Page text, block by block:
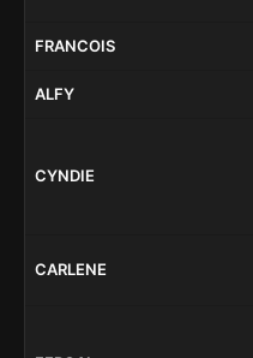
FRANCOIS
ALFY
CYNDIE
CARLENE